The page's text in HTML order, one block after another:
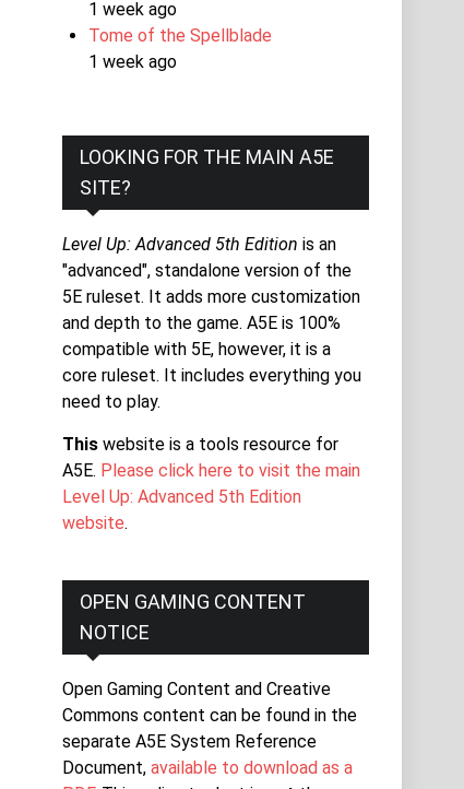
1 week ago
Tome of the Spellblade
1 week ago
LOOKING FOR THE MAIN A5E
SITE?
Level Up: Advanced 5th Edition is an
"advanced", standalone version of the
5E ruleset. It adds more customization
and depth to the game. A5E is 100%
compatible with 5E, however, it is a
core ruleset. It includes everything you
need to play.
This website is a tools resource for
A5E. Please click here to visit the main
Level Up: Advanced 5th Edition
website.
OPEN GAMING CONTENT
NOTICE
Open Gaming Content and Creative
Commons content can be found in the
separate A5E System Reference
Document,available to download as a